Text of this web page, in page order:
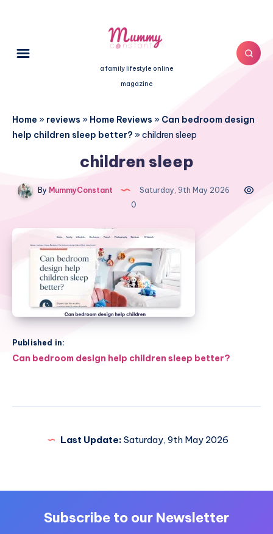
a family lifestyle online
magazine
Home » reviews » Home Reviews » Can bedroom design
help children sleep better? »children sleep
children sleep
By MummyConstant
Saturday, 9th May 2026
0
Published in:
Post
Can bedroom design help children sleep better?
Last Update: Saturday, 9th May 2026
Subscribe to our Newsletter